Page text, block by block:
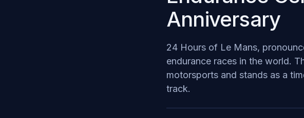
Anniversary
24 Hours of Le Mans,
endurance races in the world.
motorsports and stands as a
track.